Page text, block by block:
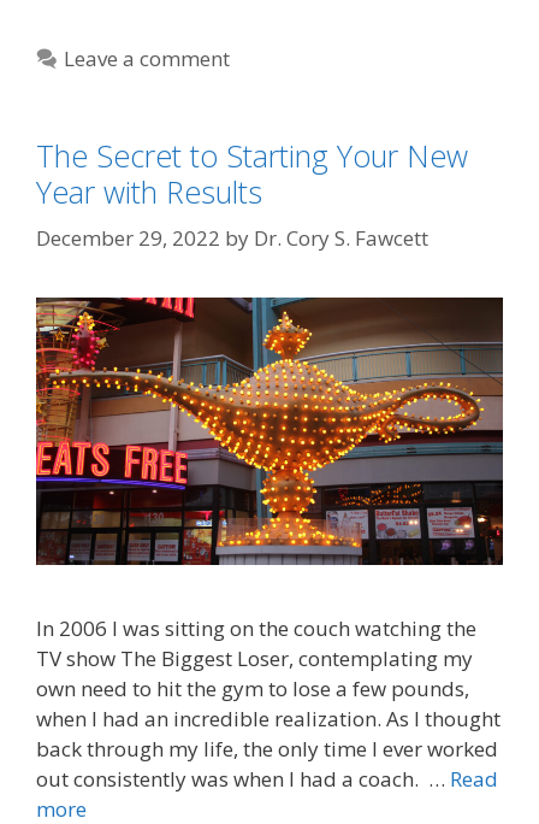
Leave a comment
The Secret to Starting Your New
Year with Results
December 29, 2022 by Dr. Cory S. Fawcett
In 2006 I was sitting on the couch watching the
TV show The Biggest Loser, contemplating my
own need to hit the gym to lose a few pounds,
when I had an incredible realization. As I thought
back through my life, the only time I ever worked
out consistently was when I had a coach. … Read
more